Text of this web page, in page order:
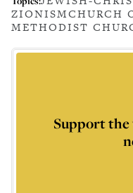
ZIONISMCHURCH
METHODIST
Support the